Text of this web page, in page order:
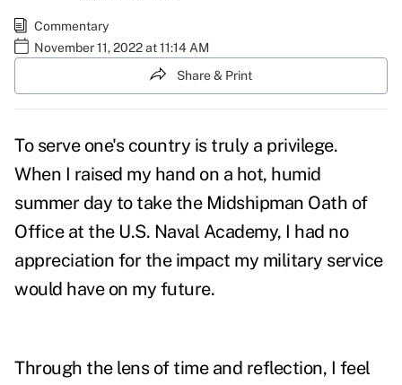
Commentary
November 11, 2022 at 11:14 AM
Share & Print
To serve one's country is truly a privilege.
When I raised my hand on a hot, humid
summer day to take the Midshipman Oath of
Officeat the U.S. Naval Academy, I had no
appreciation for the impact my military service
would have on my future.
Through the lens of time and reflection, I feel